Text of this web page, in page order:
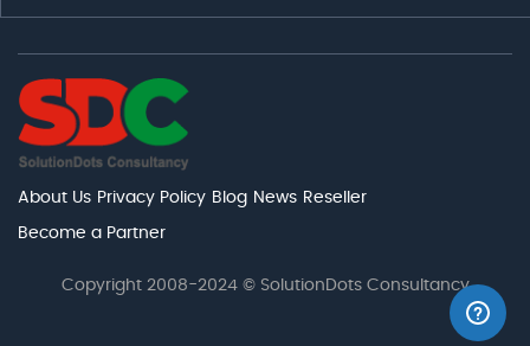
About Us Privacy Policy Blog News Reseller
Become a Partner
Copyright 2008-2024 © SolutionDots Consultancy